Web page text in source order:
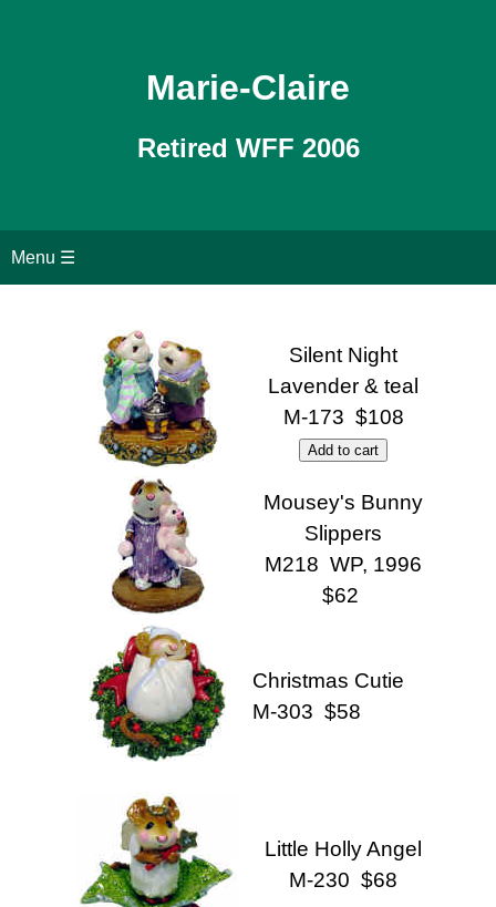
Marie-Claire
Retired WFF 2006
Home
Search page
Menu ☰
Silent Night
Lavender & teal
M-173 $108
Mousey's Bunny
Slippers
M218 WP, 1996
$62
Christmas Cutie
M-303 $58
Little Holly Angel
M-230 $68